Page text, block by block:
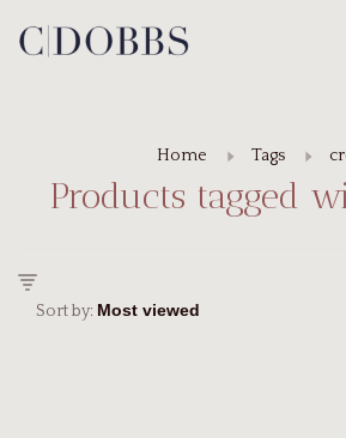
Home Tags
Products tagged
Sort by: